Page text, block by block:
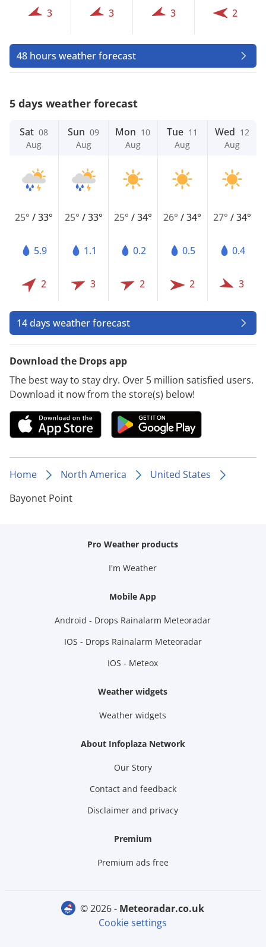
3 3 3 2
48 hours weather forecast
5 days weather forecast
Sat 08
Aug
25°/33°
5.9
2
Sun 09
Aug
25° /33°
1.1
3
Mon 10
Aug
25° /34°
0.2
2
Tue 11
Aug
26°/34°
0.5
2
Wed 12
Aug
27° /34°
0.4
3
14 days weather forecast
Download the Drops app
The best way to stay dry. Over 5 million satisfied users.
Download it now from the store(s) below!
Home North America
United States
Bayonet Point
Pro Weather products
I'm Weather
Mobile App
Android - Drops Rainalarm Meteoradar
IOS - Drops Rainalarm Meteoradar
IOS - Meteox
Weather widgets
Weather widgets
About Infoplaza Network
Our Story
Contact and feedback
Disclaimer and privacy
Premium
Premium ads free
© 2026 -
meteoradar.co.uk
Cookie settings